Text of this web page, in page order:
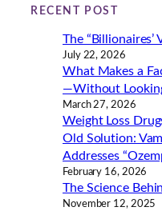
RECENT POST
The “Billionaires’
July 22, 2026
What Makes a
—Without
March 27, 2026
Weight Loss
Old Solution:
Addresses
February 16, 2026
The Science
November 12, 2025